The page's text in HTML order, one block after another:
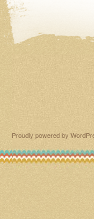
Proudly powered by